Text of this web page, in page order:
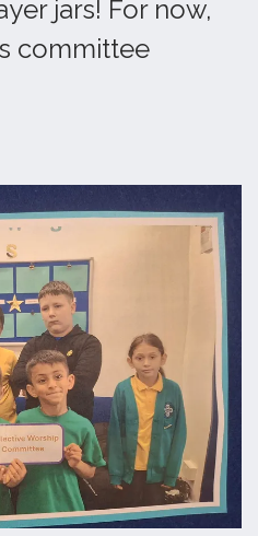
jars! For now,
committee